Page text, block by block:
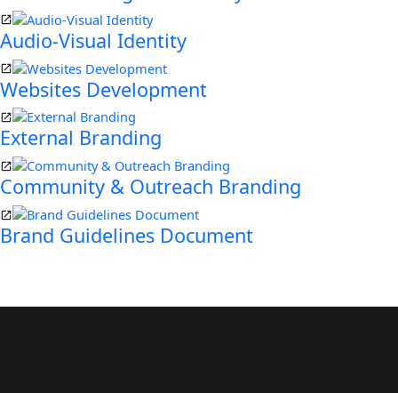
Audio-Visual Identity
Websites Development
External Branding
Community & Outreach Branding
Brand Guidelines Document